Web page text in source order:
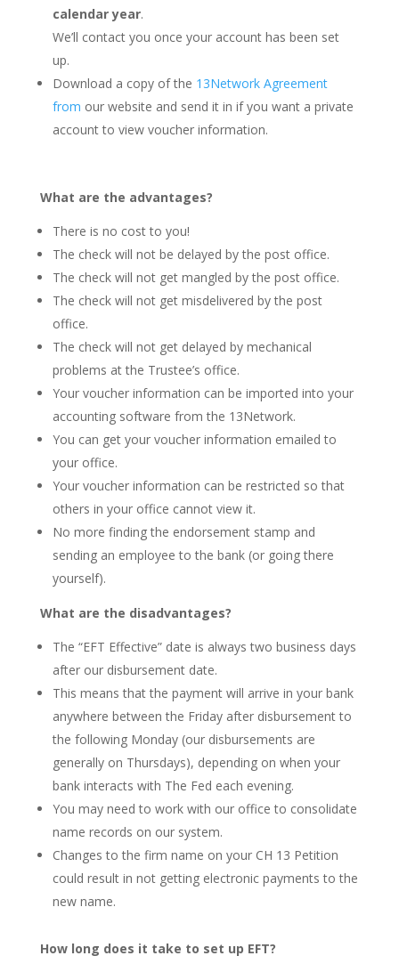
calendar year.
We’ll contact you once your account has been set
up.
Download a copy of the 13Network Agreement
from our website and send it in if you want a private
account to view voucher information.
What are the advantages?
There is no cost to you!
The check will not be delayed by the post office.
The check will not get mangled by the post office.
The check will not get misdelivered by the post
office.
The check will not get delayed by mechanical
problems at the Trustee’s office.
Your voucher information can be imported into your
accounting software from the 13Network.
You can get your voucher information emailed to
your office.
Your voucher information can be restricted so that
others in your office cannot view it.
No more finding the endorsement stamp and
sending an employee to the bank (or going there
yourself).
What are the disadvantages?
The “EFT Effective” date is always two business days
after our disbursement date.
This means that the payment will arrive in your bank
anywhere between the Friday after disbursement to
the following Monday (our disbursements are
generally on Thursdays), depending on when your
bank interacts with The Fed each evening.
You may need to work with our office to consolidate
name records on our system.
Changes to the firm name on your CH 13 Petition
could result in not getting electronic payments to the
new name.
How long does it take to set up EFT?